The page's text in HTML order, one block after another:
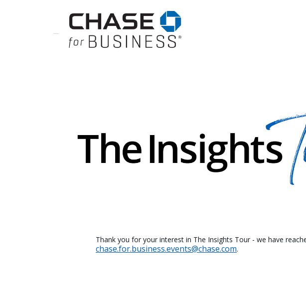
Thank you for your interest in The Insights Tour - we have
chase.for.business.events@chase.com.